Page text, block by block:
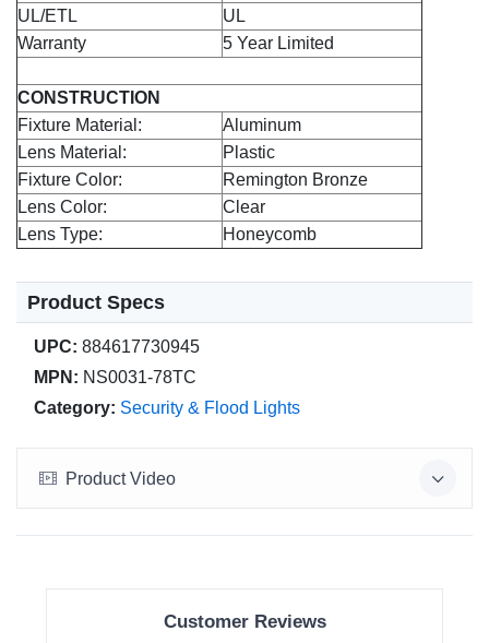
UL/ETL
UL
Warranty
5 Year Limited
CONSTRUCTION
Fixture Material:
Aluminum
Lens Material:
Plastic
Fixture Color:
Remington Bronze
Lens Color:
Clear
Lens Type:
Honeycomb
Product Specs
UPC: 884617730945
MPN: NS0031-78TC
Category: Security & Flood Lights
Product Video
Customer Reviews